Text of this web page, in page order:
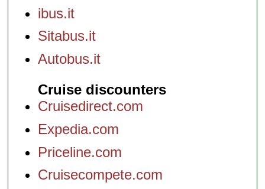
ibus.it
Sitabus.it
Autobus.it
Cruise discounters
Cruisedirect.com
Expedia.com
Priceline.com
Cruisecompete.com